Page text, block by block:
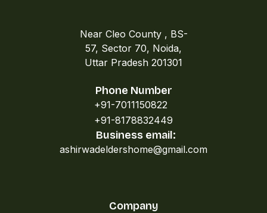
Near Cleo County , BS-
57, Sector 70, Noida,
Uttar Pradesh 201301
Phone Number
+91-7011150822
+91-8178832449
Business email:
ashirwadeldershome@gmail.com
Company